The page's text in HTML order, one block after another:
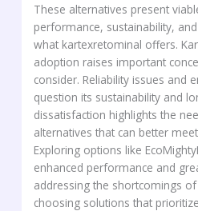
These alternatives present
performance, sustainability,
what kartexretominal offers.
adoption raises important
consider. Reliability issues and
question its sustainability and
dissatisfaction highlights the
alternatives that can better
Exploring options like
enhanced performance and
addressing the shortcomings
choosing solutions that